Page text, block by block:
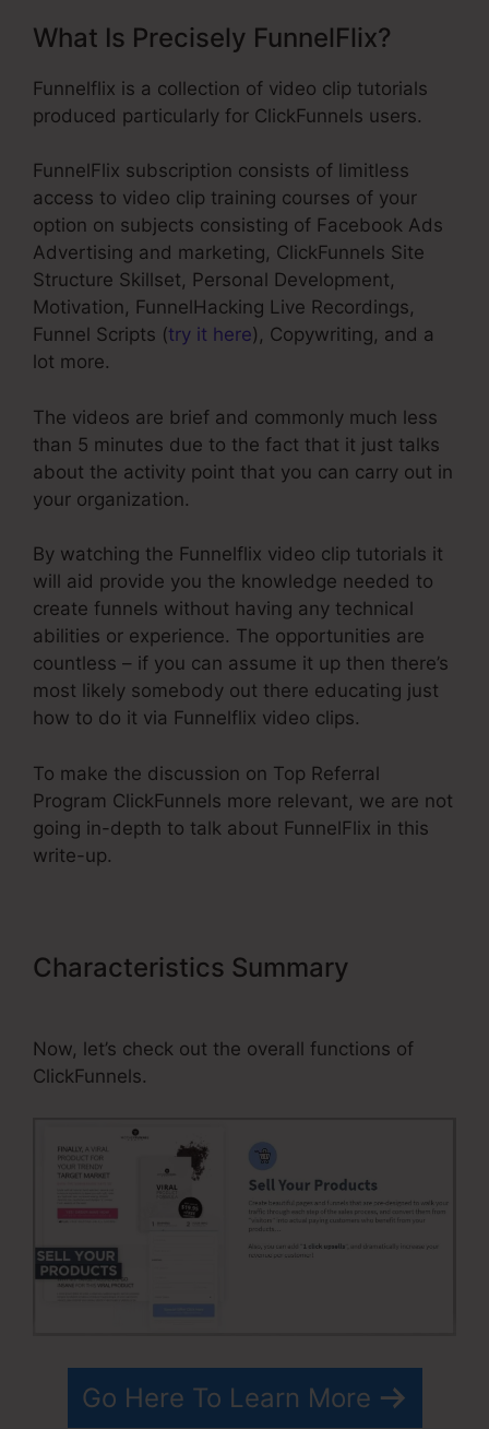
What Is Precisely FunnelFlix?
Funnelflix is a collection of video clip tutorials
produced particularly for ClickFunnels users.
FunnelFlix subscription consists of limitless
access to video clip training courses of your
option on subjects consisting of Facebook Ads
Advertising and marketing, ClickFunnels Site
Structure Skillset, Personal Development,
Motivation, FunnelHacking Live Recordings,
Funnel Scripts (try it here), Copywriting, and a
lot more.
The videos are brief and commonly much less
than 5 minutes due to the fact that it just talks
about the activity point that you can carry out in
your organization.
By watching the Funnelflix video clip tutorials it
will aid provide you the knowledge needed to
create funnels without having any technical
abilities or experience. The opportunities are
countless – if you can assume it up then there’s
most likely somebody out there educating just
how to do it via Funnelflix video clips.
To make the discussion on Top Referral
Program ClickFunnels more relevant, we are not
going in-depth to talk about FunnelFlix in this
write-up.
Characteristics Summary
Now, let’s check out the overall functions of
ClickFunnels.
Go Here To Learn More